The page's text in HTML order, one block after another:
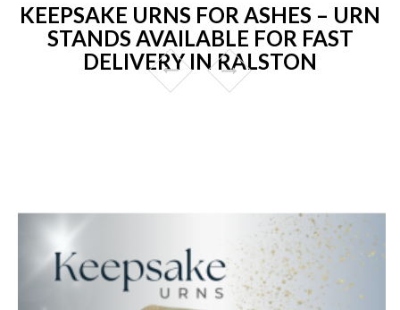
KEEPSAKE URNS FOR ASHES – URN
STANDS AVAILABLE FOR FAST
DELIVERY IN RALSTON